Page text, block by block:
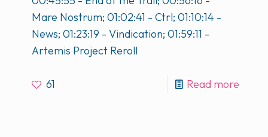
Mare Nostrum; 01:02:41 - Ctrl; 01:10:14 -
News; 01:23:19 - Vindication; 01:59:11 -
Artemis Project Reroll
61 Read more